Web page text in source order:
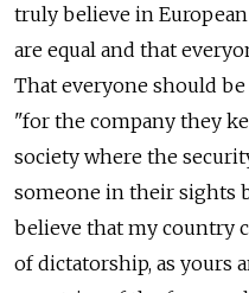
truly believe in
are equal and that
That everyone should
"for the company they
society where the
someone in their sights
believe that my country
of dictatorship, as yours